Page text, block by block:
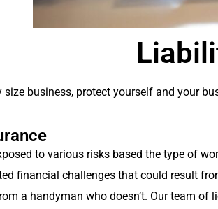
business, protect yourself and your
to various risks based the type of
financial challenges that could result
a handyman who doesn’t. Our team